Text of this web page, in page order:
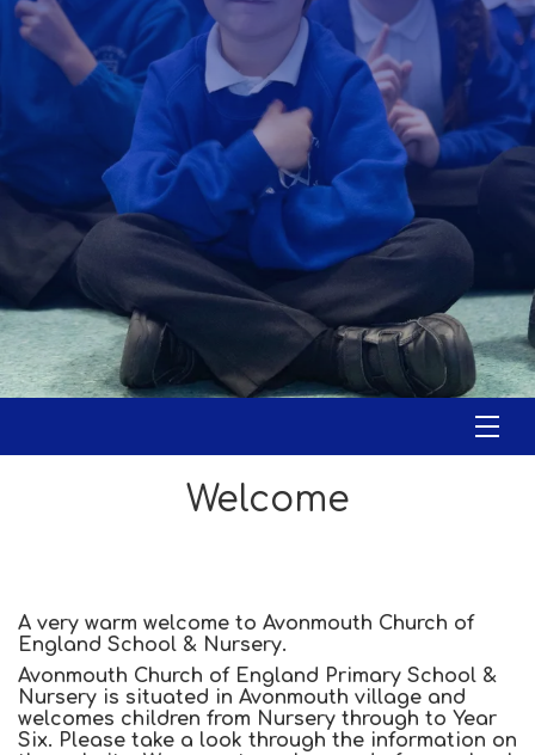
Welcome
A very warm welcome to Avonmouth Church of
England School & Nursery.
Avonmouth Church of England Primary School &
Nursery is situated in Avonmouth village and
welcomes children from Nursery through to Year
Six. Please take a look through the information on